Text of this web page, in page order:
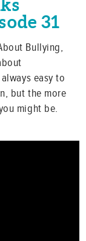
31
Bullying,
easy to
but the more
might be.